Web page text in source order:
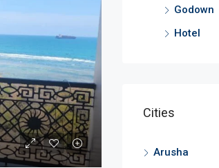
Godown
Hotel
Cities
Arusha